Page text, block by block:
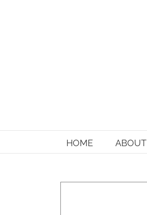
HOME ABOUT